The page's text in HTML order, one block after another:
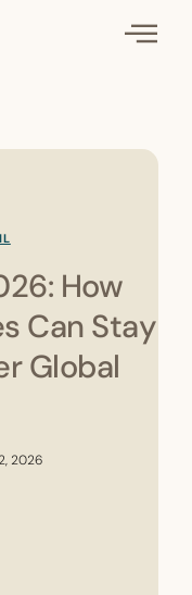
How
Can Stay
Global
2026